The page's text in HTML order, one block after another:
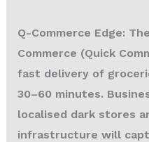
Q-Commerce Edge:
Commerce (Quick
fast delivery of
30–60 minutes.
localised dark stores
infrastructure will